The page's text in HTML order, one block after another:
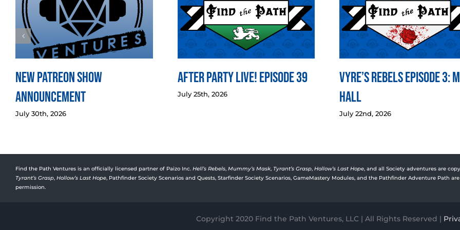
New Patreon Show
Announcement
July 30th, 2026
After Party LIVE! Episode 39
July 25th, 2026
Vyre’s Rebels Episode 3:
Hall
July 22nd, 2026
Find the Path Ventures is an officially licensed partner of Paizo Inc. Hell’s Rebels, Mummy’s Mask, Tyrant’s Grasp, Hollow’s Last Hope, and all Society adventures are
Tyrant’s Grasp, Hollow’s Last Hope, Pathfinder Society Scenarios and Quests, Starfinder Society Scenarios, GameMastery Modules, and the Pathfinder Adventure Path
permission.
Copyright 2020 Find the Path Ventures, LLC | All Rights Reserved |